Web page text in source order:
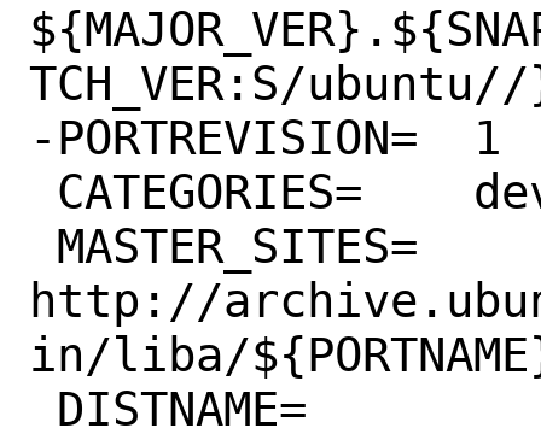
TCH_VER:S/
-PORTREVISION=	1
http://
in/liba/